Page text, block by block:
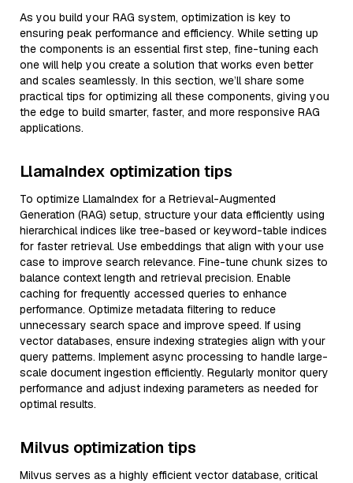
As you build your RAG system, optimization is key to
ensuring peak performance and efficiency. While setting up
the components is an essential first step, fine-tuning each
one will help you create a solution that works even better
and scales seamlessly. In this section, we’ll share some
practical tips for optimizing all these components, giving you
the edge to build smarter, faster, and more responsive RAG
applications.
LlamaIndex optimization tips
To optimize LlamaIndex for a Retrieval-Augmented
Generation (RAG) setup, structure your data efficiently using
hierarchical indices like tree-based or keyword-table indices
for faster retrieval. Use embeddings that align with your use
case to improve search relevance. Fine-tune chunk sizes to
balance context length and retrieval precision. Enable
caching for frequently accessed queries to enhance
performance. Optimize metadata filtering to reduce
unnecessary search space and improve speed. If using
vector databases, ensure indexing strategies align with your
query patterns. Implement async processing to handle large-
scale document ingestion efficiently. Regularly monitor query
performance and adjust indexing parameters as needed for
optimal results.
Milvus optimization tips
Milvus serves as a highly efficient vector database, critical